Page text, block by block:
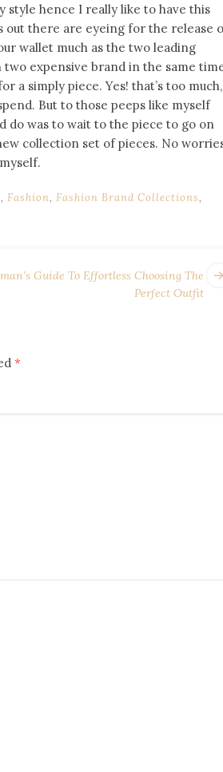
style hence I really like to have this
out there are eyeing for the release
wallet much as the two leading
expensive brand in the same
a simply piece. Yes! that’s too much,
But to those peeps like myself
do was to wait to the piece to go on
collection set of pieces. No
, Fashion, Fashion Brand Collections,
Guide To Effortless Choosing The
Perfect Outfit
*